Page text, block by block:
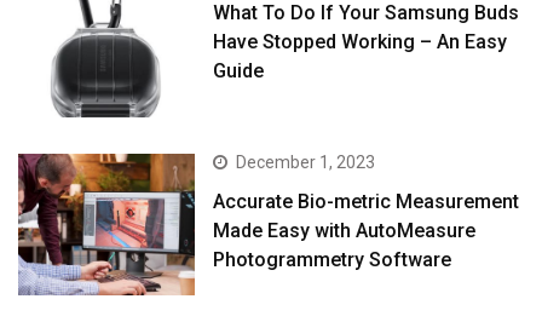
What To Do If Your Samsung Buds
Have Stopped Working – An Easy
Guide
December 1, 2023
Accurate Bio-metric Measurement
Made Easy with AutoMeasure
Photogrammetry Software